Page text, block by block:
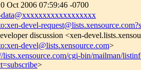
Oct 2006 07:59:46 -0700
devel-
discussion <xen-
devel@lists.xensource.com>
lists.xensource.com/cgi-bin/mailman/
>